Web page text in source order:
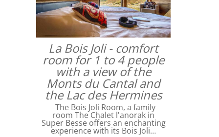
La Bois Joli - comfort
room for 1 to 4 people
with a view of the
Monts du Cantal and
the Lac des Hermines
The Bois Joli Room, a family
room The Chalet l'anorak in
Super Besse offers an enchanting
experience with its Bois Joli…